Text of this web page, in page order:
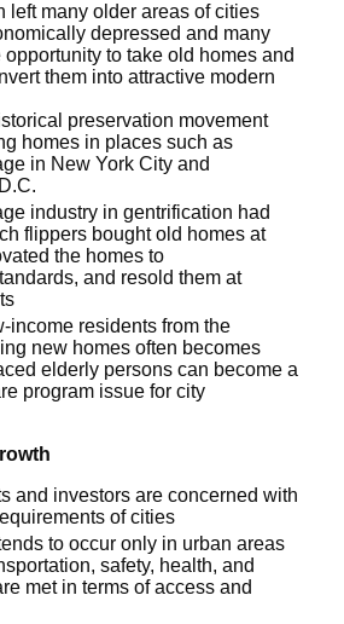
left many older areas of cities
depressed and many
to take old homes and
them into attractive modern
preservation movement
homes in places such as
in New York City and
industry in gentrification had
flippers bought old homes at
the homes to
and resold them at
income residents from the
new homes often becomes
elderly persons can become a
program issue for city
and investors are concerned with
of cities
to occur only in urban areas
safety, health, and
met in terms of access and